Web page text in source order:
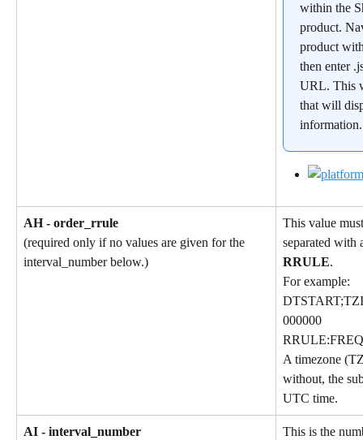
within the
product.
product
then enter
URL. This
that will
AH - order_rrule
(required only if no values are given for the
interval_number below.)
This value
separated with
RRULE.
For example:
000000
A timezone
without, the
UTC time.
AI - interval_number
This is the